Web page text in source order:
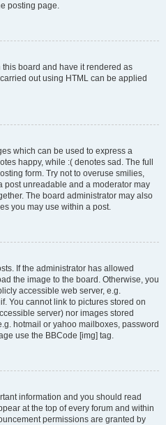
posting page.
this board and have it rendered as
out using HTML can be applied
which can be used to express a
happy, while :( denotes sad. The full
form. Try not to overuse smilies,
post unreadable and a moderator may
The board administrator may also
you may use within a post.
If the administrator has allowed
the image to the board. Otherwise, you
accessible web server, e.g.
You cannot link to pictures stored on
server) nor images stored
hotmail or yahoo mailboxes, password
use the BBCode [img] tag.
information and you should read
at the top of every forum and within
permissions are granted by